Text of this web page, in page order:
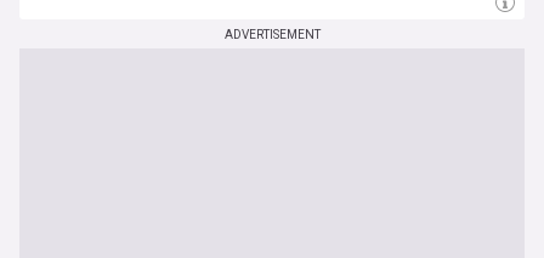
ADVERTISEMENT